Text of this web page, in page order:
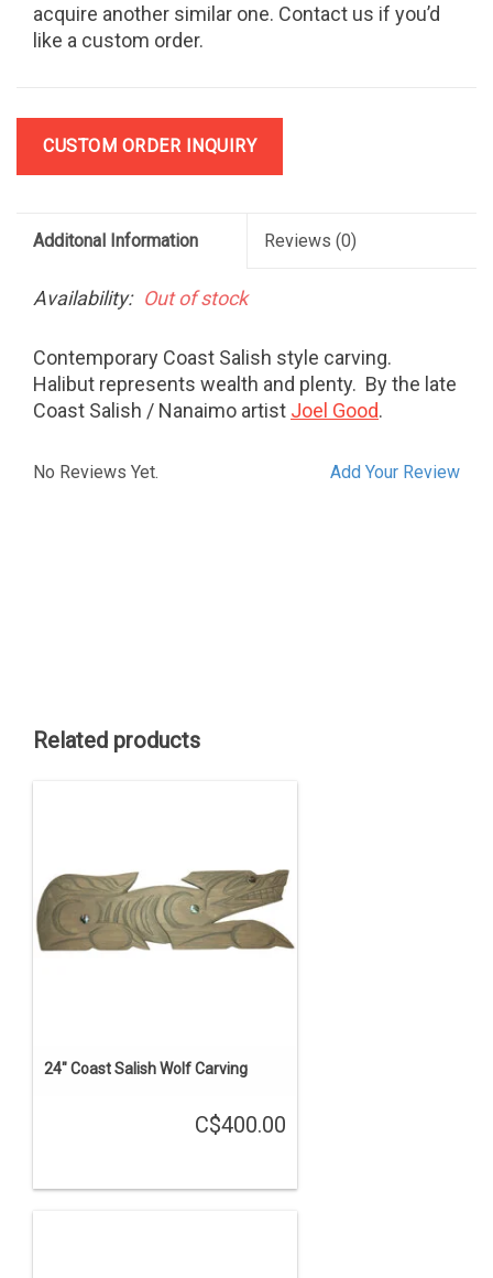
acquire another similar one. Contact us if you’d
like a custom order.
CUSTOM ORDER INQUIRY
Additonal Information Reviews (0)
Availability: Out of stock
Contemporary Coast Salish style carving.
Halibut represents wealth and plenty. By the late
Coast Salish / Nanaimo artist Joel Good.
Add Your Review
No Reviews Yet.
Related products
24" Coast Salish Wolf Carving
C$400.00